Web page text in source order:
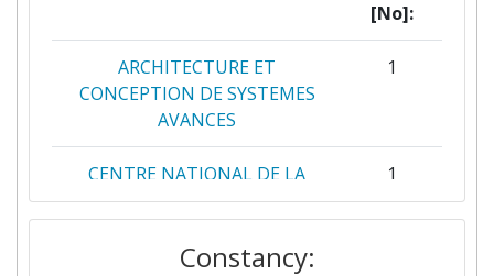
[No]:
ARCHITECTURE ET
CONCEPTION DE SYSTEMES
AVANCES
1
CENTRE NATIONAL DE LA
RECHERCHE SCIENTIFIQUE
1
HELLENIC CENTRE FOR
Constancy: